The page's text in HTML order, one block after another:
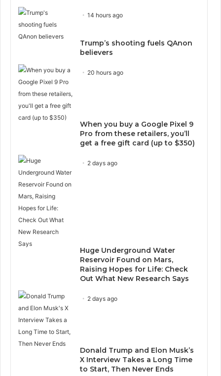
14 hours ago
Trump’s shooting fuels QAnon
believers
20 hours ago
When you buy a Google Pixel 9
Pro from these retailers, you’ll
get a free gift card (up to $350)
2 days ago
Huge Underground Water
Reservoir Found on Mars,
Raising Hopes for Life: Check
Out What New Research Says
2 days ago
Donald Trump and Elon Musk’s
X Interview Takes a Long Time
to Start, Then Never Ends